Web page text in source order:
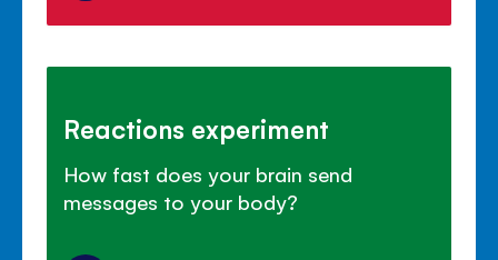
Reactions experiment
How fast does your brain send
messages to your body?